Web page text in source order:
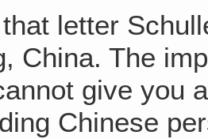
letter
China. The
give you
Chinese